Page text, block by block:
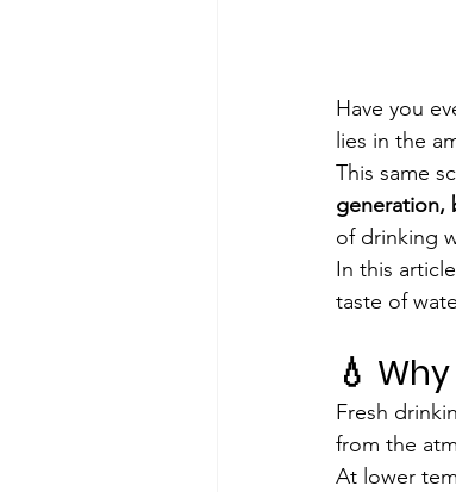
Have you
lies in the
This same
generation,
of drinking
In this
taste of
💧
Fresh
from the
At lower